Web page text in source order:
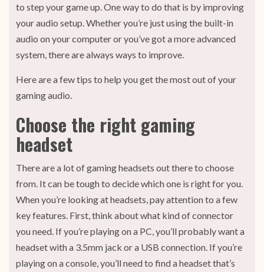
to step your game up. One way to do that is by improving
your audio setup. Whether you’re just using the built-in
audio on your computer or you’ve got a more advanced
system, there are always ways to improve.
Here are a few tips to help you get the most out of your
gaming audio.
Choose the right gaming
headset
There are a lot of gaming headsets out there to choose
from. It can be tough to decide which one is right for you.
When you’re looking at headsets, pay attention to a few
key features. First, think about what kind of connector
you need. If you’re playing on a PC, you’ll probably want a
headset with a 3.5mm jack or a USB connection. If you’re
playing on a console, you’ll need to find a headset that’s